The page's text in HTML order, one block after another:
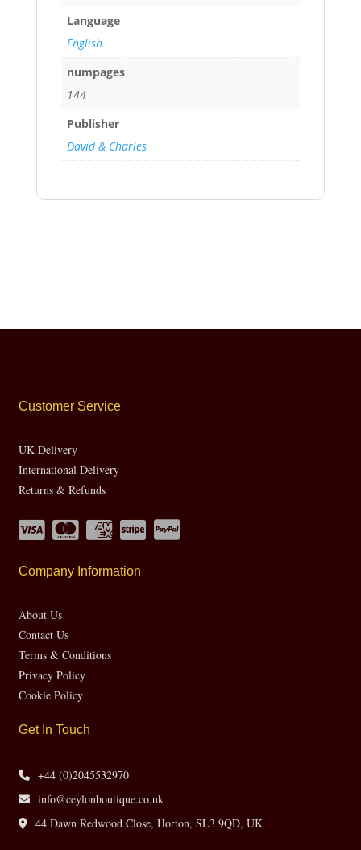
Language
English
numpages
144
Publisher
David & Charles
Customer Service
UK Delivery
International Delivery
Returns & Refunds
Company Information
About Us
Contact Us
Terms & Conditions
Privacy Policy
Cookie Policy
Get In Touch
+44 (0)2045532970
info@ceylonboutique.co.uk
44 Dawn Redwood Close, Horton, SL3 9QD, UK